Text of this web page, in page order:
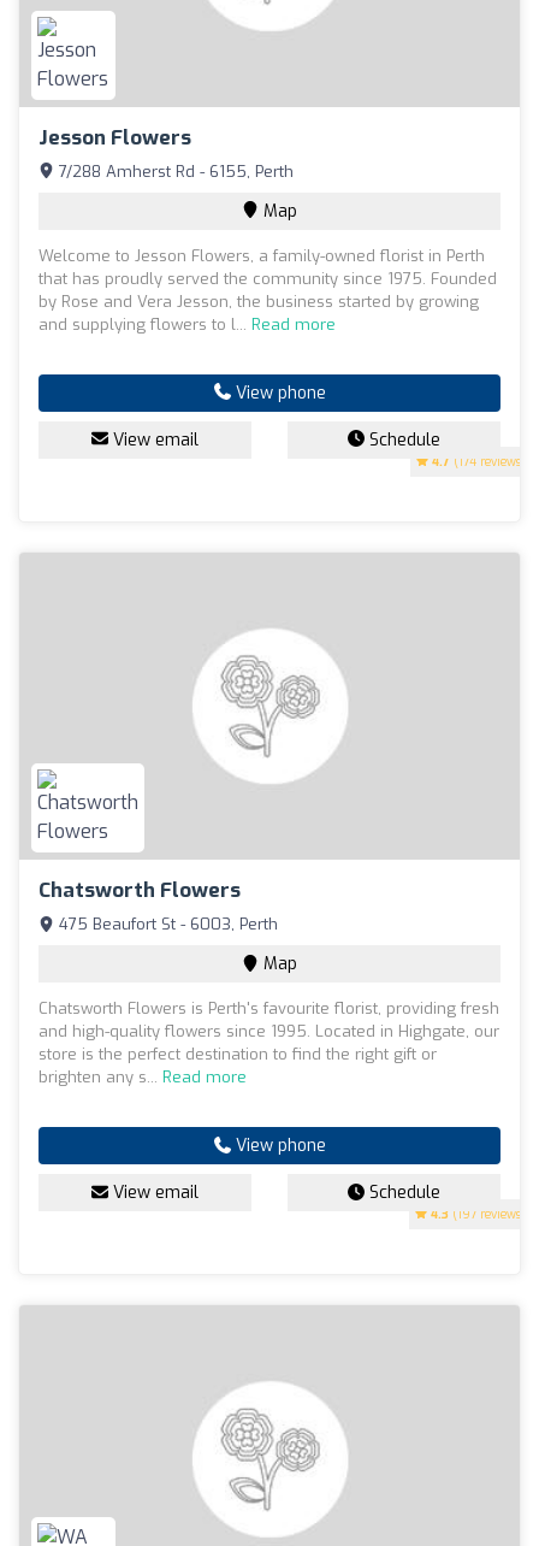
Jesson Flowers
4.7 (174 reviews)
7/288 Amherst Rd - 6155, Perth
Map
Welcome to Jesson Flowers, a family-owned florist in Perth
that has proudly served the community since 1975. Founded
by Rose and Vera Jesson, the business started by growing
and supplying flowers to l... Read more
View phone
View email Schedule
Chatsworth Flowers
4.3 (197 reviews)
475 Beaufort St - 6003, Perth
Map
Chatsworth Flowers is Perth's favourite florist, providing fresh
and high-quality flowers since 1995. Located in Highgate, our
store is the perfect destination to find the right gift or
brighten any s... Read more
View phone
View email Schedule